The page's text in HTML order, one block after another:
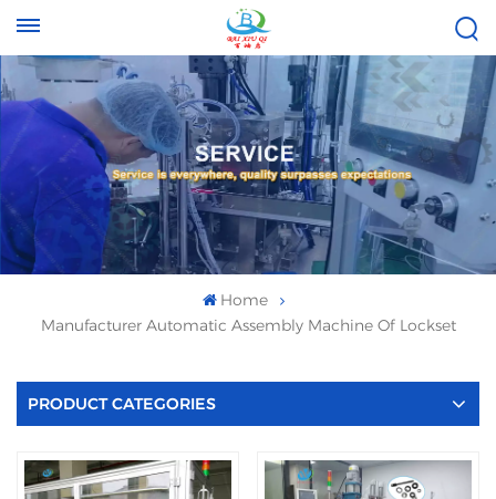
+8613696996656
baixiuqixue@gmail.com
Home
Manufacturer Automatic Assembly Machine Of Lockset
PRODUCT CATEGORIES